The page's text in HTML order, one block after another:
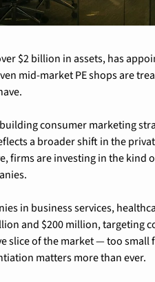
$2 billion in assets, has
mid-market PE shops are
consumer marketing
a broader shift in the
firms are investing in the kind
in business services,
and $200 million, targeting
slice of the market — too small
matters more than ever.